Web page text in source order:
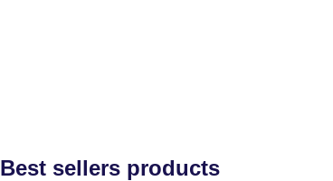
Best sellers products